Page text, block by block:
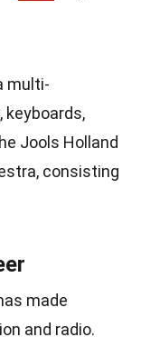
multi-
keyboards,
Jools Holland
consisting
made
and radio.